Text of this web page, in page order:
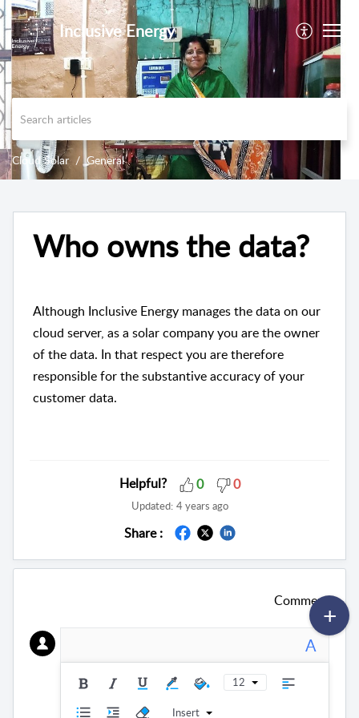
Inclusive Energy
Cloud Solar General
Who owns the data?
Although Inclusive Energy manages the data on our
cloud server, as a solar company you are the owner
of the data. In that respect you are therefore
responsible for the substantive accuracy of your
customer data.
Helpful? 0 0
Updated: 4 years ago
Share :
Comment
A
12
Insert